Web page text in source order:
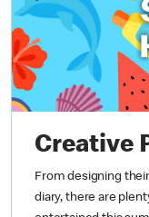
Creative
From designing
diary, there are